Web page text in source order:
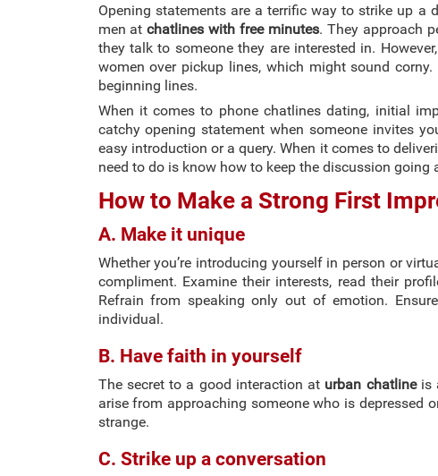
Opening statements are a terrific way to strike up a
men atchatlines with free minutes. They approach
they talk to someone they are interested in.
women over pickup lines, which might sound
beginning lines.
When it comes to phone chatlines dating, initial
catchy opening statement when someone invites
easy introduction or a query. When it comes to
need to do is know how to keep the discussion going
How to Make a Strong First
A. Make it unique
Whether you’re introducing yourself in person or
compliment. Examine their interests, read their
Refrain from speaking only out of emotion.
individual.
B. Have faith in yourself
The secret to a good interaction at urban chatlineis
arise from approaching someone who is depressed
strange.
C. Strike up a conversation